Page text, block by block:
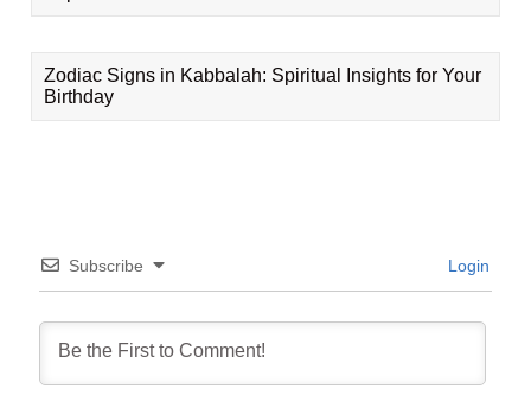
Zodiac Signs in Kabbalah: Spiritual Insights for Your
Birthday
Subscribe Login